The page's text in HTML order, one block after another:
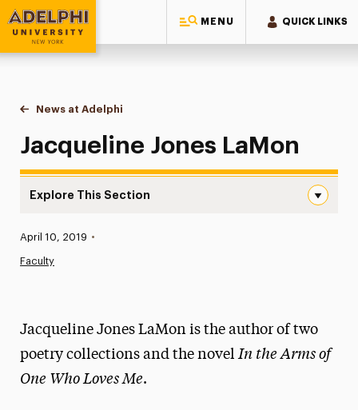
MENU QUICK LINKS
Adelphi University
You are here:
Home
News at Adelphi
Jacqueline Jones LaMon
Jacqueline Jones LaMon
Explore This Section
News
Media Experts & Resources
President’s Newsletter
Published:
April 10, 2019 •
Faculty
Jacqueline Jones LaMon is the author of two
poetry collections and the novelIn the Arms of
One Who Loves Me.